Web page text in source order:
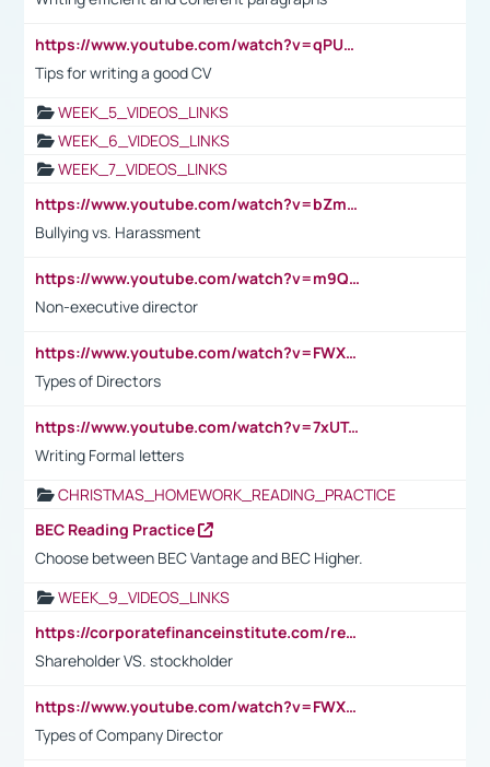
https://www.youtube.com/watch?v=qPU0Bv1IsG8
Tips for writing a good CV
WEEK_5_VIDEOS_LINKS
WEEK_6_VIDEOS_LINKS
WEEK_7_VIDEOS_LINKS
https://www.youtube.com/watch?v=bZmmp7i9Tsc
Bullying vs. Harassment
https://www.youtube.com/watch?v=m9QI6ZK_nag
Non-executive director
https://www.youtube.com/watch?v=FWXK31TKoQk&t=1s
Types of Directors
https://www.youtube.com/watch?v=7xUTguLaaXI&t=18s
Writing Formal letters
CHRISTMAS_HOMEWORK_READING_PRACTICE
BEC Reading Practice
Choose between BEC Vantage and BEC Higher.
WEEK_9_VIDEOS_LINKS
https://corporatefinanceinstitute.com/resources/accounting/stakeholder-vs-shareholder/
Shareholder VS. stockholder
https://www.youtube.com/watch?v=FWXK31TKoQk&t=106s
Types of Company Director